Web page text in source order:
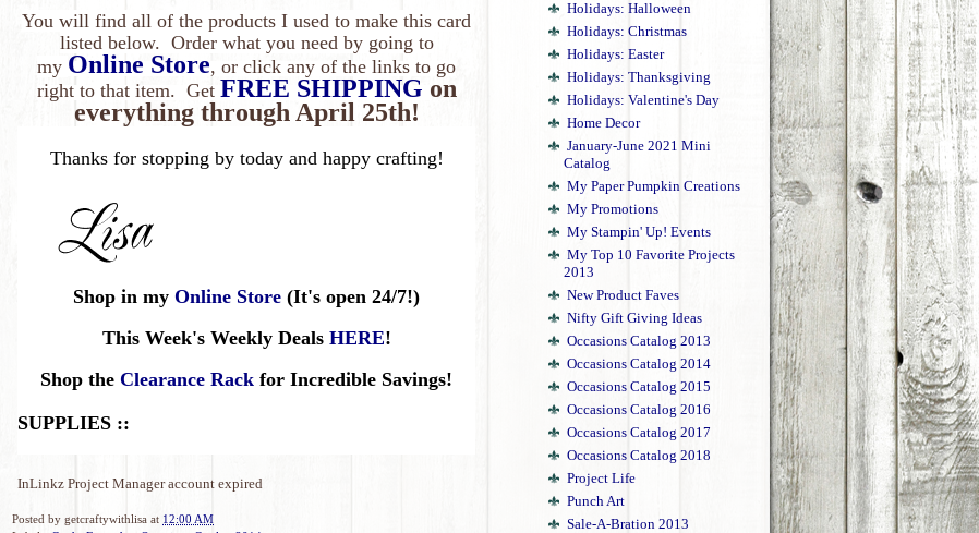
You will find all of the products I used to make this card
listed below. Order what you need by going to
my Online Store, or click any of the links to go
right to that item. Get FREE SHIPPING on
everything through April 25th!
Thanks for stopping by today and happy crafting!
Shop in my Online Store (It's open 24/7!)
This Week's Weekly Deals HERE!
Shop the Clearance Rack for Incredible Savings!
SUPPLIES ::
InLinkz Project Manager account expired
Posted by getcraftywithlisa at 12:00 AM
Holidays: Halloween
Holidays: Christmas
Holidays: Easter
Holidays: Thanksgiving
Holidays: Valentine's Day
Home Decor
January-June 2021 Mini
Catalog
My Paper Pumpkin Creations
My Promotions
My Stampin' Up! Events
My Top 10 Favorite Projects
2013
New Product Faves
Nifty Gift Giving Ideas
Occasions Catalog 2013
Occasions Catalog 2014
Occasions Catalog 2015
Occasions Catalog 2016
Occasions Catalog 2017
Occasions Catalog 2018
Project Life
Punch Art
Sale-A-Bration 2013